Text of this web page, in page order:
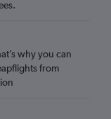
why you can
from